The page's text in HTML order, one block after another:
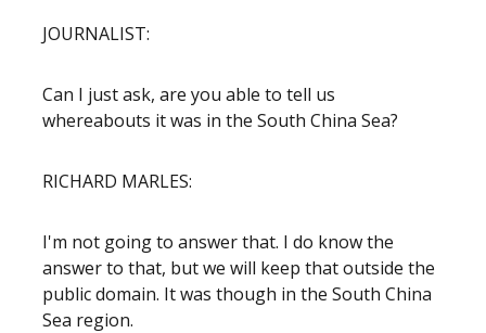
JOURNALIST:
Can I just ask, are you able to tell us
whereabouts it was in the South China Sea?
RICHARD MARLES:
I'm not going to answer that. I do know the
answer to that, but we will keep that outside the
public domain. It was though in the South China
Sea region.